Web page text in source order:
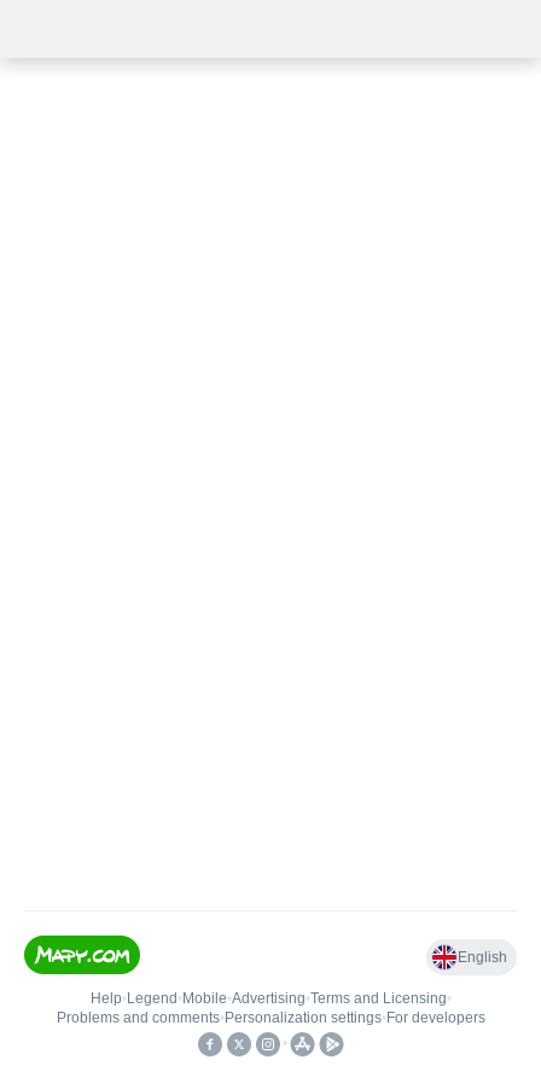
English
Help• Legend • Mobile•Advertising•Terms and Licensing•
Problems and comments• Personalization settings• For developers
•